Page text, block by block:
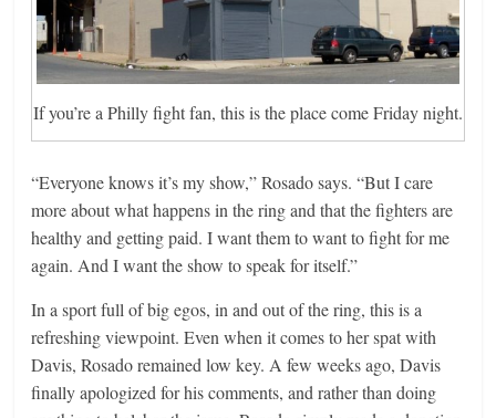
If you’re a Philly fight fan, this is the place come Friday night.
“Everyone knows it’s my show,” Rosado says. “But I care
more about what happens in the ring and that the fighters are
healthy and getting paid. I want them to want to fight for me
again. And I want the show to speak for itself.”
In a sport full of big egos, in and out of the ring, this is a
refreshing viewpoint. Even when it comes to her spat with
Davis, Rosado remained low key. A few weeks ago, Davis
finally apologized for his comments, and rather than doing